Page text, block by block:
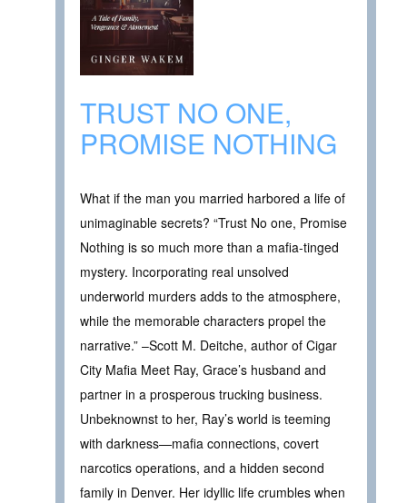
TRUST NO ONE,
PROMISE NOTHING
What if the man you married harbored a life of
unimaginable secrets? “Trust No one, Promise
Nothing is so much more than a mafia-tinged
mystery. Incorporating real unsolved
underworld murders adds to the atmosphere,
while the memorable characters propel the
narrative.” –Scott M. Deitche, author of Cigar
City Mafia Meet Ray, Grace’s husband and
partner in a prosperous trucking business.
Unbeknownst to her, Ray’s world is teeming
with darkness—mafia connections, covert
narcotics operations, and a hidden second
family in Denver. Her idyllic life crumbles when